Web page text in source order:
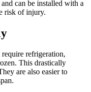
can be installed with a
risk of injury.
refrigeration,
This drastically
are also easier to